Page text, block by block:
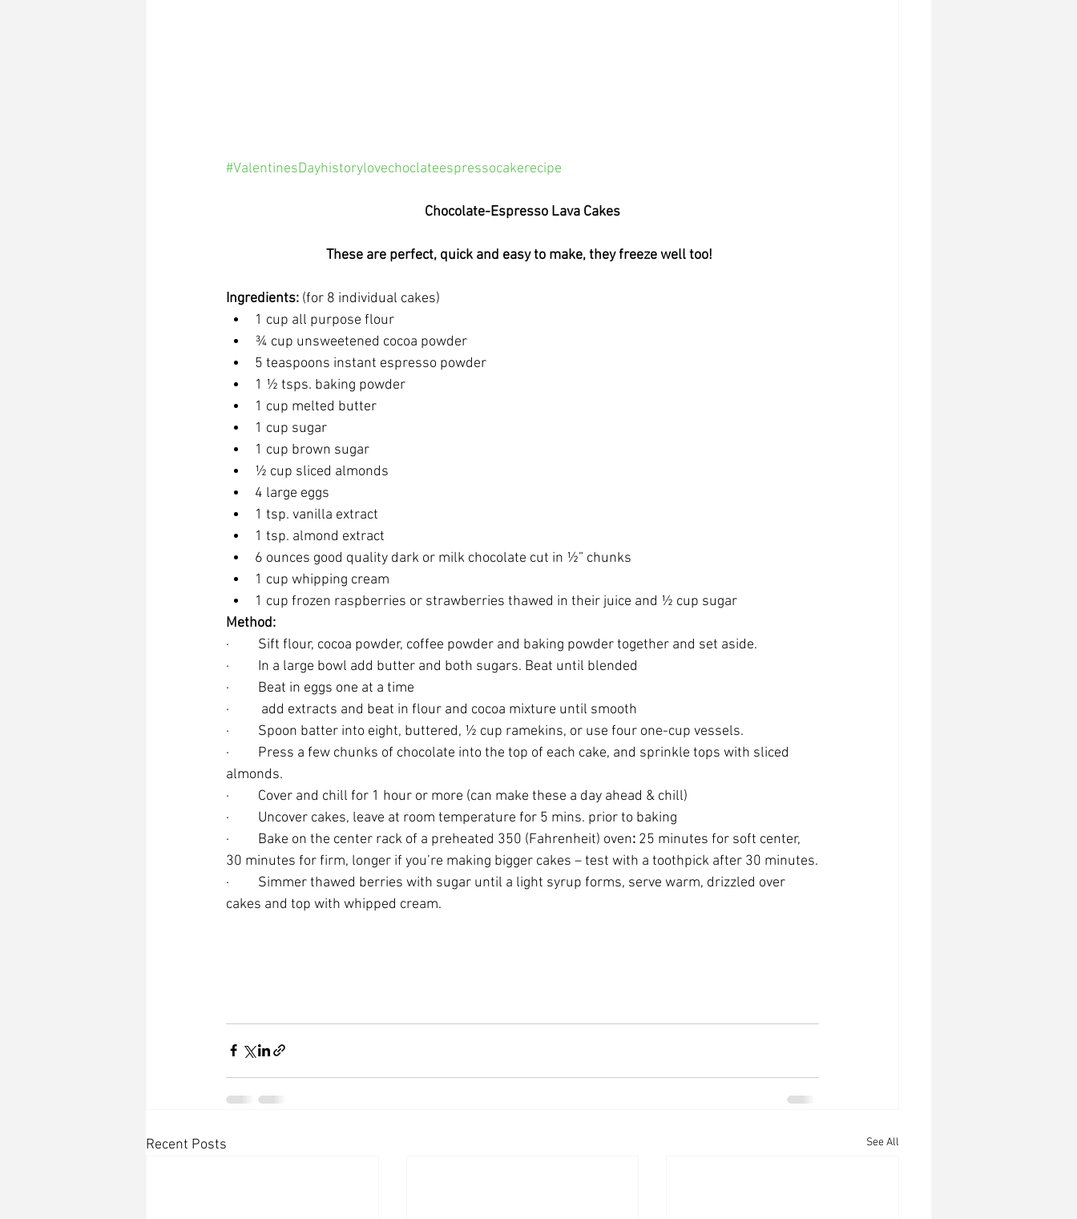
#ValentinesDayhistorylovechoclateespressocakerecipe
Chocolate-Espresso Lava Cakes
These are perfect, quick and easy to make, they freeze well too!
Ingredients: (for 8 individual cakes)
1 cup all purpose flour
¾ cup unsweetened cocoa powder
5 teaspoons instant espresso powder
1 ½ tsps. baking powder
1 cup melted butter
1 cup sugar
1 cup brown sugar
½ cup sliced almonds
4 large eggs
1 tsp. vanilla extract
1 tsp. almond extract
6 ounces good quality dark or milk chocolate cut in ½” chunks
1 cup whipping cream
1 cup frozen raspberries or strawberries thawed in their juice and ½ cup sugar
Method:
·         Sift flour, cocoa powder, coffee powder and baking powder together and set aside.
·         In a large bowl add butter and both sugars. Beat until blended
·         Beat in eggs one at a time
·          add extracts and beat in flour and cocoa mixture until smooth
·         Spoon batter into eight, buttered, ½ cup ramekins, or use four one-cup vessels.
·         Press a few chunks of chocolate into the top of each cake, and sprinkle tops with sliced
almonds.
·         Cover and chill for 1 hour or more (can make these a day ahead & chill)
·         Uncover cakes, leave at room temperature for 5 mins. prior to baking
·         Bake on the center rack of a preheated 350 (Fahrenheit) oven: 25 minutes for soft center,
30 minutes for firm, longer if you’re making bigger cakes – test with a toothpick after 30 minutes.
·         Simmer thawed berries with sugar until a light syrup forms, serve warm, drizzled over
cakes and top with whipped cream.
Recent Posts See All